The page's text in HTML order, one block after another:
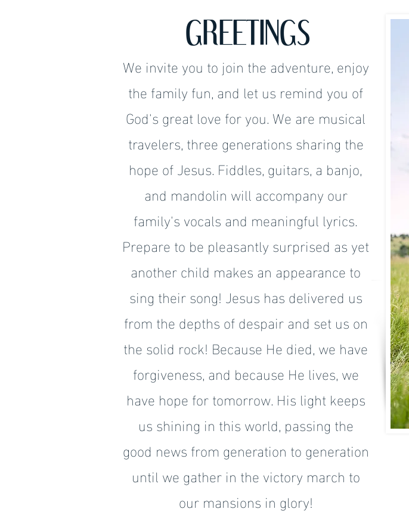
GREETINGS
We invite you to join the adventure, enjoy
the family fun, and let us remind you of
God's great love for you. We are musical
travelers, three generations sharing the
hope of Jesus. Fiddles, guitars, a banjo,
and mandolin will accompany our
family's vocals and meaningful lyrics.
Prepare to be pleasantly surprised as yet
another child makes an appearance to
sing their song! Jesus has delivered us
from the depths of despair and set us on
the solid rock! Because He died, we have
forgiveness, and because He lives, we
have hope for tomorrow. His light keeps
us shining in this world, passing the
good news from generation to generation
until we gather in the victory march to
our mansions in glory!